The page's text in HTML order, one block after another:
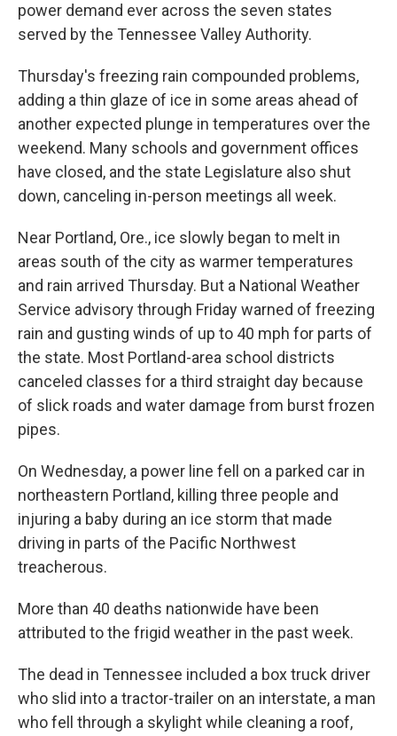
power demand ever across the seven states
served by the Tennessee Valley Authority.
Thursday's freezing rain compounded problems,
adding a thin glaze of ice in some areas ahead of
another expected plunge in temperatures over the
weekend. Many schools and government offices
have closed, and the state Legislature also shut
down, canceling in-person meetings all week.
Near Portland, Ore., ice slowly began to melt in
areas south of the city as warmer temperatures
and rain arrived Thursday. But a National Weather
Service advisory through Friday warned of freezing
rain and gusting winds of up to 40 mph for parts of
the state. Most Portland-area school districts
canceled classes for a third straight day because
of slick roads and water damage from burst frozen
pipes.
On Wednesday, a power line fell on a parked car in
northeastern Portland, killing three people and
injuring a baby during an ice storm that made
driving in parts of the Pacific Northwest
treacherous.
More than 40 deaths nationwide have been
attributed to the frigid weather in the past week.
The dead in Tennessee included a box truck driver
who slid into a tractor-trailer on an interstate, a man
who fell through a skylight while cleaning a roof,